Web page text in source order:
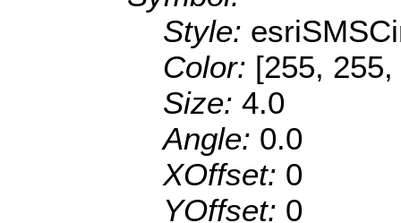
Style:
Color: [255,
Size: 4.0
Angle: 0.0
XOffset: 0
YOffset: 0